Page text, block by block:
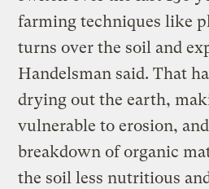
farming techniques like
turns over the soil and
Handelsman said. That
drying out the earth,
vulnerable to erosion,
breakdown of organic
the soil less nutritious